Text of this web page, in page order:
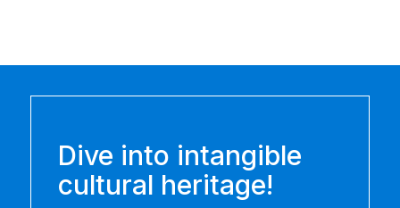
Dive into intangible
cultural heritage!